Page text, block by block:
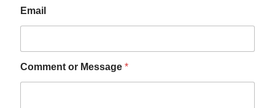
Email
Comment or Message *